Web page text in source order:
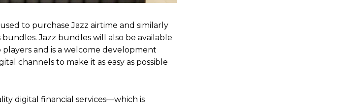
to purchase Jazz airtime and similarly
Jazz bundles will also be available
and is a welcome development
channels to make it as easy as possible
digital financial services—which is